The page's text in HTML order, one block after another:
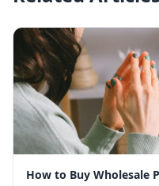
How to Buy Wholesale